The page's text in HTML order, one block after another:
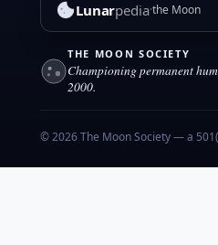
Lunarpediathe Moon
THE MOON SOCIETY
Championing permanent
2000.
© 2026 The Moon Society — a